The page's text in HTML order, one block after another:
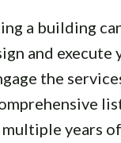
a building
and execute
the
years